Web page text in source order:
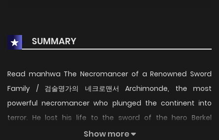
SUMMARY
Read manhwa The Necromancer of a Renowned Sword
Family / 검술명가의 네크로맨서 Archimonde, the most
powerful necromancer who plunged the continent into
terror. He lost his life to the sword of the hero Berkel
Rhineland. Two hundred years later, he is born as a baby
Show more